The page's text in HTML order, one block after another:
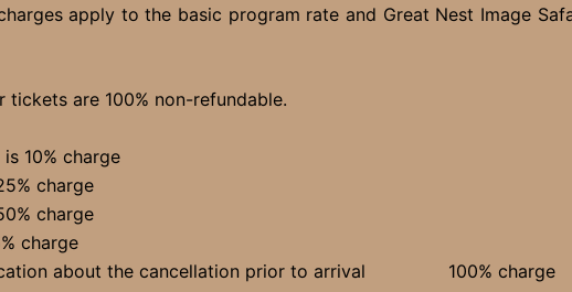
apply to the basic program rate and Great Nest Image
are 100% non-refundable.
10% charge
charge
charge
charge
about the cancellation prior to arrival 100% charge